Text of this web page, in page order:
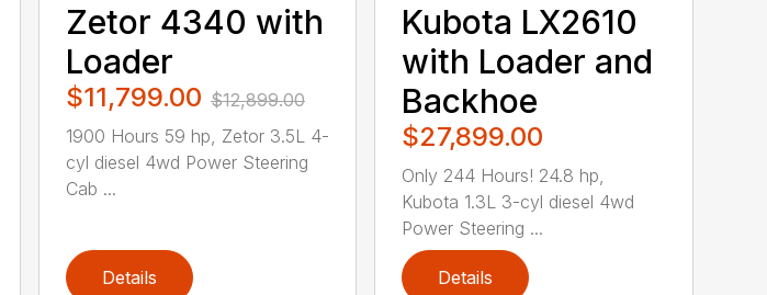
Zetor 4340 with
Loader
$11,799.00 $12,899.00
1900 Hours 59 hp, Zetor 3.5L 4-
cyl diesel 4wd Power Steering
Cab ...
Details
Kubota LX2610
with Loader and
Backhoe
$27,899.00
Only 244 Hours! 24.8 hp,
Kubota 1.3L 3-cyl diesel 4wd
Power Steering ...
Details